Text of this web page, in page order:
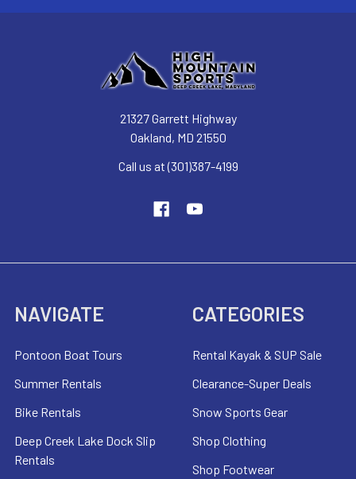
21327 Garrett Highway
Oakland, MD 21550
Call us at (301)387-4199
NAVIGATE
Pontoon Boat Tours
Summer Rentals
Bike Rentals
Deep Creek Lake Dock Slip
Rentals
CATEGORIES
Rental Kayak & SUP Sale
Clearance-Super Deals
Snow Sports Gear
Shop Clothing
Shop Footwear